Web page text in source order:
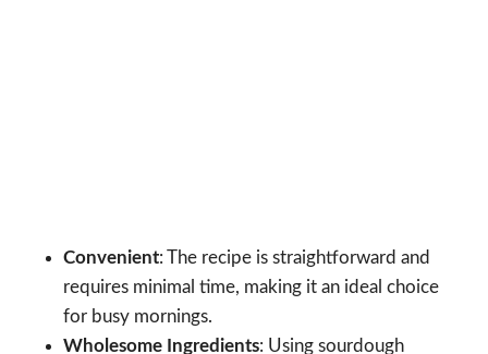
Convenient: The recipe is straightforward and
requires minimal time, making it an ideal choice
for busy mornings.
Wholesome Ingredients: Using sourdough